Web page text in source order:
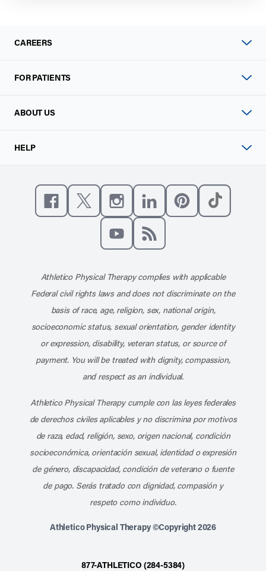
CAREERS
FOR PATIENTS
ABOUT US
HELP
Like us on Facebook
Follow us on XFollow us on Instagram
Connect with us on
Athletico Physical Therapy complies with applicable
Federal civil rights laws and does not discriminate on the
basis of race, age, religion, sex, national origin,
socioeconomic status, sexual orientation, gender identity
or expression, disability, veteran status, or source of
payment. You will be treated with dignity, compassion,
and respect as an individual.
Athletico Physical Therapy cumple con las leyes federales
de derechos civiles aplicables y no discrimina por motivos
de raza, edad, religión, sexo, origen nacional, condición
socioeconómica, orientación sexual, identidad o expresión
de género, discapacidad, condición de veterano o fuente
de pago. Serás tratado con dignidad, compasión y
respeto como individuo.
Athletico Physical Therapy ©Copyright 2026
877-ATHLETICO (284-5384)